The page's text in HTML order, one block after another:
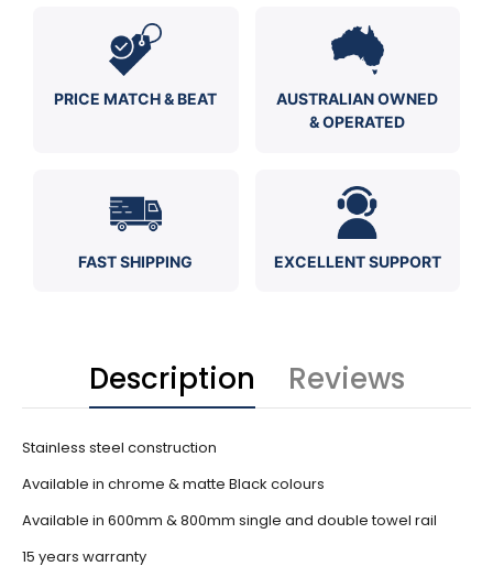
PRICE MATCH & BEAT
AUSTRALIAN OWNED
& OPERATED
FAST SHIPPING EXCELLENT SUPPORT
Description Reviews
Stainless steel construction
Available in chrome & matte Black colours
Available in 600mm & 800mm single and double towel rail
15 years warranty